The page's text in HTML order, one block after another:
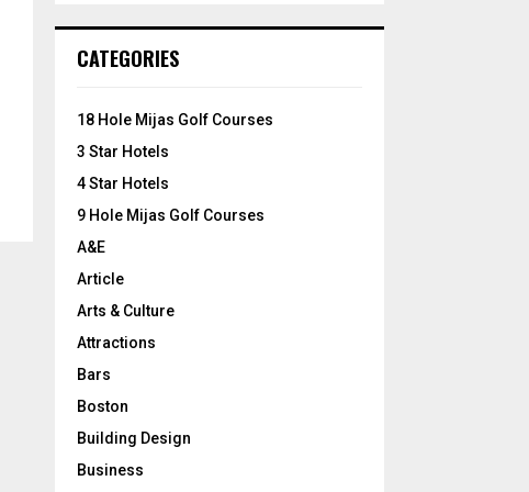
h
o
:
CATEGORIES
18 Hole Mijas Golf Courses
3 Star Hotels
4 Star Hotels
9 Hole Mijas Golf Courses
A&E
Article
Arts & Culture
Attractions
Bars
Boston
Building Design
Business